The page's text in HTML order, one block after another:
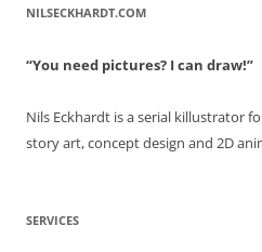
NILSECKHARDT.COM
“You need pictures? I can draw!”
Nils Eckhardt is a serial killustrator
story art, concept design and 2D
SERVICES